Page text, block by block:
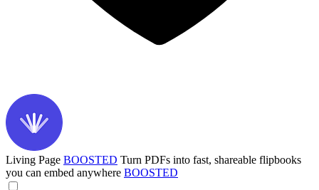
Living Page BOOSTED Turn PDFs into fast, shareable flipbooks
you can embed anywhere BOOSTED